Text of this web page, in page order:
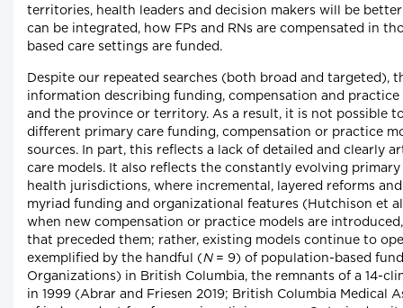
territories, health leaders and decision makers will be
can be integrated, how FPs and RNs are compensated in
based care settings are funded.
Despite our repeated searches (both broad and targeted),
information describing funding, compensation and
and the province or territory. As a result, it is not possible
different primary care funding, compensation or practice
sources. In part, this reflects a lack of detailed and clearly
care models. It also reflects the constantly evolving
health jurisdictions, where incremental, layered reforms
myriad funding and organizational features (Hutchison et
when new compensation or practice models are
that preceded them; rather, existing models continue to
exemplified by the handful (N= 9) of population-based
Organizations) in British Columbia, the remnants of a 14-
in 1999 (Abrar and Friesen 2019; British Columbia Medical